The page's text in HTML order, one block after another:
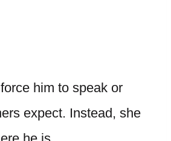
him to speak or
expect. Instead, she